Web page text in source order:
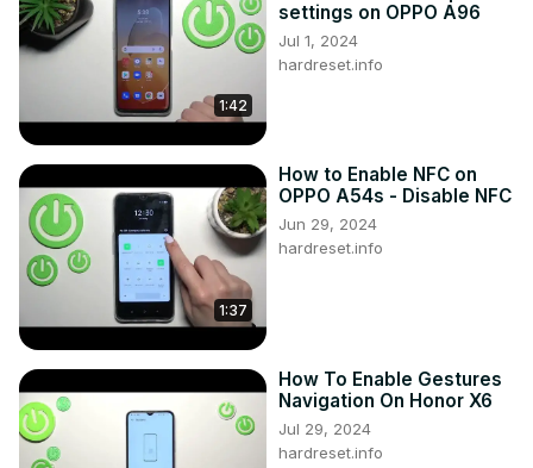
1:42
settings on OPPO A96
Jul 1, 2024
hardreset.info
1:37
How to Enable NFC on
OPPO A54s - Disable NFC
Jun 29, 2024
hardreset.info
How To Enable Gestures
Navigation On Honor X6
Jul 29, 2024
hardreset.info